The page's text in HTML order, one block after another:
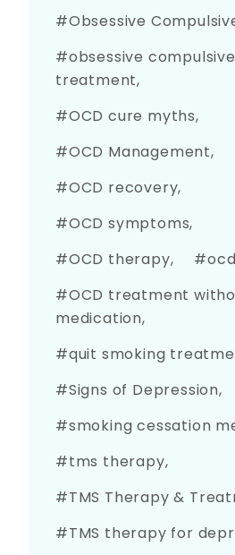
Obsessive
obsessive
treatment
OCD cure myths
OCD Management
OCD recovery
OCD symptoms
OCD therapy
OCD treatment
medication
quit smoking
Signs of Depression
smoking cessation
tms therapy
TMS Therapy &
TMS therapy for